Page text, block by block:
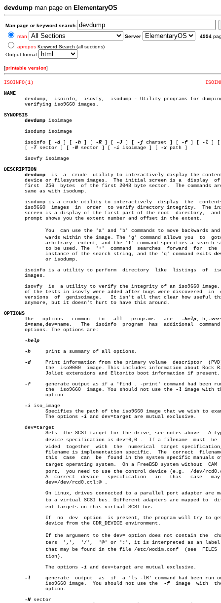
devdump man page on ElementaryOS
Man page or keyword search:
man
Server 4994
apropos Keyword Search (all sections)
Output format
[printable version]
ISOINFO(1)
NAME
devdump,	 isoinfo,  isovfy,  isodump - Utility programs for dumping and
       verifying iso9660 images.
SYNOPSIS
devdump isoimage
       isodump isoimage
       isoinfo [
-d ] [ -h ] [ -R ] [ -J ] [ -j charset ] [ -f ] [ -l ]
       [
-T sector ] [ -N sector ] [ -i isoimage ] [ -x path ]
       isovfy isoimage
DESCRIPTION
devdump
device or filesystem images.  The initial screen is a  display  of
first  256  bytes  of the first 2048 byte sector.  The commands
       same as with isodump.
isodump is a crude utility to interactively  display  the
       iso9660	images	in  order  to verify directory integrity.  The initial
screen is a display of the first part of the root  directory,  and
       prompt shows you the extent number and offset in the extent.
	      instance of the search string, and the 'q' command exits
       isoinfo is a utility to perform	directory  like	 listings  of  iso9660
       images.
isovfy  is  a utility to verify the integrity of an iso9660 image.
       of the tests in isovfy were added after bugs were discovered  in	 early
       versions	 of  genisoimage.   It isn't all that clear how useful this is
       anymore, but it doesn't hurt to have this around.
OPTIONS
The   options   common	to   all   programs   are -help,-h, -
       i=name,dev=name.	  The  isoinfo	program	 has  additional  command line
       options. The options are:
-help
-h
     print a summary of all options.
-d
     Print information from the primary volume	 descriptor  (PVD)  of
-f
generate output as if a 'find . -print' command had been
	      the  iso9660  image. You should not use the
-l image with
-i iso_image
	      The options
-i and dev=target are mutual exclusive.
       dev=target
	      The options
-i and dev=target are mutual exclusive.
-l
     generate	output	as  if	a 'ls -lR' command had been run on the
	      iso9660 image.  You should not use the
-f
image	 with
-N sector